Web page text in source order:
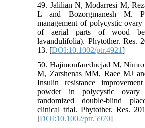
49. Jalilian N, Modarresi M,
L and Bozorgmanesh M.
management of polycystic ovary
of aerial parts of wood
lavandulifolia). Phytother. Res.
13. [DOI:10.1002/ptr.4921]
50. Hajimonfarednejad M,
M, Zarshenas MM, Raee MJ
Insulin resistance
powder in polycystic ovary
randomized double‐blind
clinical trial. Phytother. Res.
[DOI:10.1002/ptr.5970]